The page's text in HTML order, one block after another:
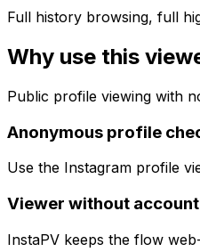
Full history browsing, full
Why use this
Public profile viewing with
Anonymous profile
Use the Instagram profile
Viewer without account
InstaPV keeps the flow